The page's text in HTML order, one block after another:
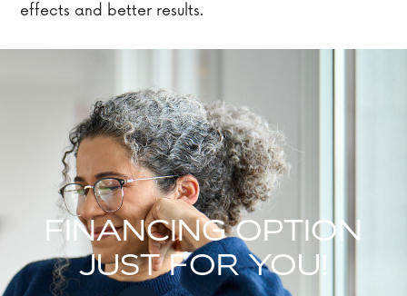
effects and better results.
FINANCING OPTION
JUST FOR YOU!